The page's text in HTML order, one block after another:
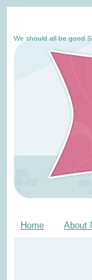
We should all be good
Home About